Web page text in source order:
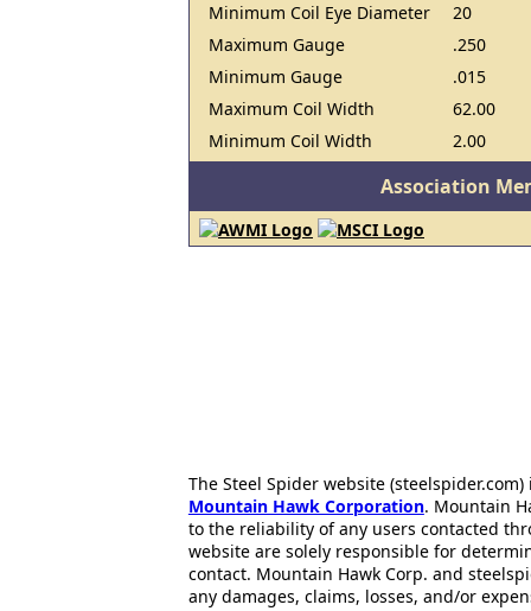
Minimum Coil Eye Diameter
20
Maximum Gauge
.250
Minimum Gauge
.015
Maximum Coil Width
62.00
Minimum Coil Width
2.00
Association
The Steel Spider website
Mountain Hawk Corporation. Mountain
to the reliability of any users contacted
website are solely responsible for
contact. Mountain Hawk Corp. and
any damages, claims, losses, and/or